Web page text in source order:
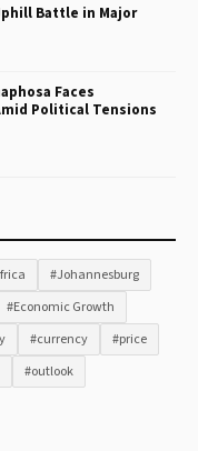
Battle in Major
Faces
Political Tensions
#Johannesburg
#Economic Growth
#currency
#price
#outlook